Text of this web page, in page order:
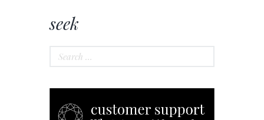
seek
for: